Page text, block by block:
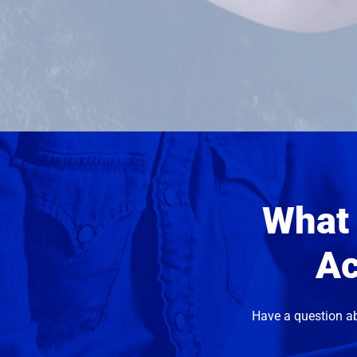
Have a question